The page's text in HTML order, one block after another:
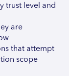
trust level and
are
that attempt
scope